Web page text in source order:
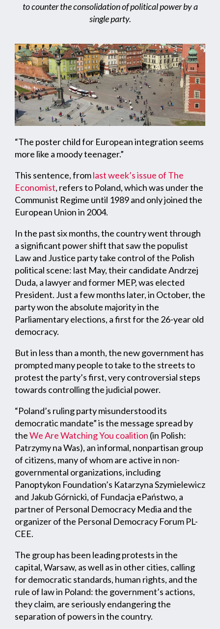
to counter the consolidation of political power by a
single party.
“The poster child for European integration seems
more like a moody teenager.”
This sentence, fromlast week’s issue of The
Economist, refers to Poland, which was under the
Communist Regime until 1989 and only joined the
European Union in 2004.
In the past six months, the country went through
a significant power shift that saw the populist
Law and Justice party take control of the Polish
political scene: last May, their candidate Andrzej
Duda, a lawyer and former MEP, was elected
President. Just a few months later, in October, the
party won the absolute majority in the
Parliamentary elections, a first for the 26-year old
democracy.
But in less than a month, the new government has
prompted many people to take to the streets to
protest the party’s first, very controversial steps
towards controlling the judicial power.
“Poland’s ruling party misunderstood its
democratic mandate” is the message spread by
theWe Are Watching You coalition (in Polish:
Patrzymy na Was), an informal, nonpartisan group
of citizens, many of whom are active in non-
governmental organizations, including
Panoptykon Foundation’s Katarzyna Szymielewicz
and Jakub Górnicki, of Fundacja ePaństwo, a
partner of Personal Democracy Media and the
organizer of the Personal Democracy Forum PL-
CEE.
The group has been leading protests in the
capital, Warsaw, as well as in other cities, calling
for democratic standards, human rights, and the
rule of law in Poland: the government’s actions,
they claim, are seriously endangering the
separation of powers in the country.